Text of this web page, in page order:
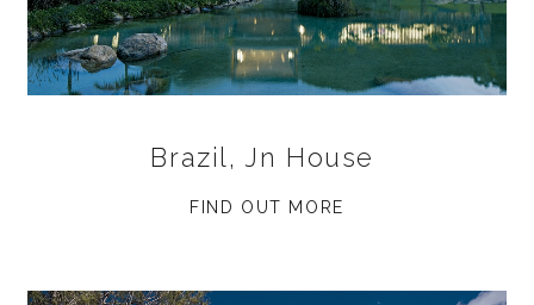
Brazil, Jn House
FIND OUT MORE